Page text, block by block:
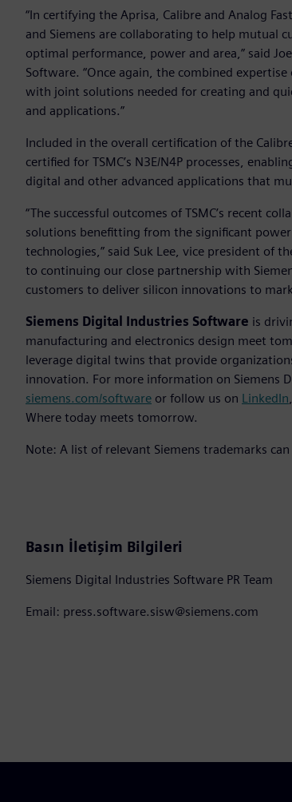
“In certifying the Aprisa, Calibre and Analog
and Siemens are collaborating to help mutual
optimal performance, power and area,” said
Software. “Once again, the combined
with joint solutions needed for creating and
and applications.”
Included in the overall certification of the
certified for TSMC’s N3E/N4P processes,
digital and other advanced applications that
“The successful outcomes of TSMC’s recent
solutions benefitting from the significant power
technologies,” said Suk Lee, vice president of
to continuing our close partnership with
customers to deliver silicon innovations to
Siemens Digital Industries Software is
manufacturing and electronics design meet
leverage digital twins that provide
innovation. For more information on Siemens
siemens.com/software or follow us on LinkedIn,
Where today meets tomorrow.
Note: A list of relevant Siemens trademarks
Basın İletişim Bilgileri
Siemens Digital Industries Software PR Team
Email: press.software.sisw@siemens.com